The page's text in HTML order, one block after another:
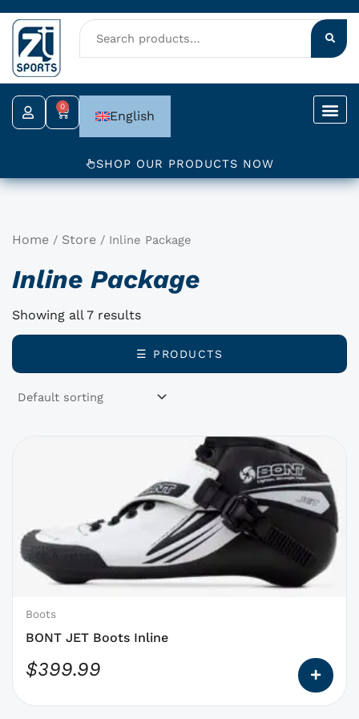
Skip
to
content
0
Cart English
SHOP OUR PRODUCTS NOW
Home / Store / Inline Package
Inline Package
Showing all 7 results
☰ PRODUCTS
Boots
BONT JET Boots Inline
$399.99
that
may
be
on
the
page